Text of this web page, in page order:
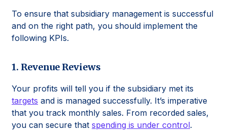
To ensure that subsidiary management is successful
and on the right path, you should implement the
following KPIs.
1. Revenue Reviews
Your profits will tell you if the subsidiary met its
targets and is managed successfully. It’s imperative
that you track monthly sales. From recorded sales,
you can secure that spending is under control.